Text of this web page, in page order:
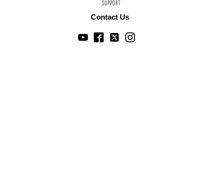
SUPPORT
Contact Us